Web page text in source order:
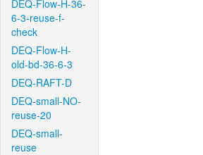
DEQ-Flow-H-36-
6-3-reuse-f-
check
DEQ-Flow-H-
old-bd-36-6-3
DEQ-RAFT-D
DEQ-small-NO-
reuse-20
DEQ-small-
reuse